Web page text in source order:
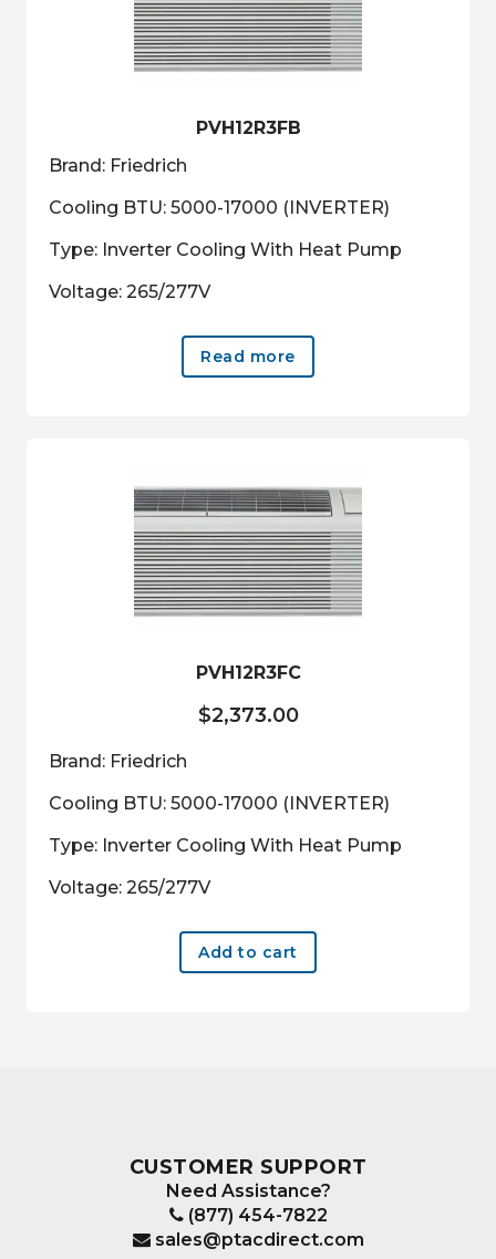
PVH12R3FB
Brand: Friedrich
Cooling BTU: 5000-17000 (INVERTER)
Type: Inverter Cooling With Heat Pump
Voltage: 265/277V
Read more
PVH12R3FC
$2,373.00
Brand: Friedrich
Cooling BTU: 5000-17000 (INVERTER)
Type: Inverter Cooling With Heat Pump
Voltage: 265/277V
Add to cart
CUSTOMER SUPPORT
Need Assistance?
(877) 454-7822
sales@ptacdirect.com